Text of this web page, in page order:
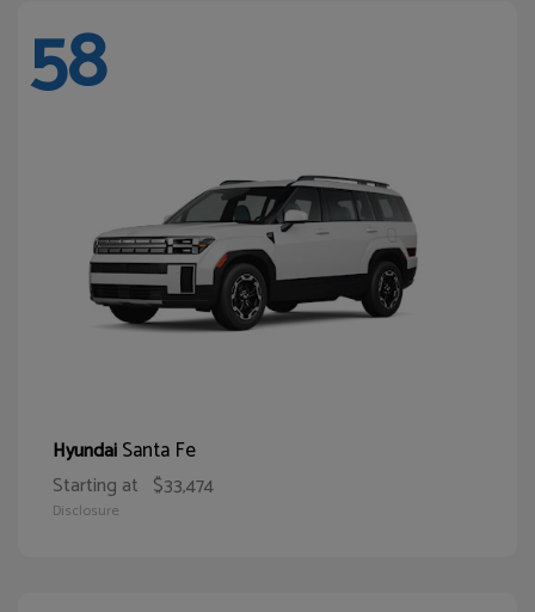
58
HyundaiSanta Fe
Starting at $33,474
Disclosure